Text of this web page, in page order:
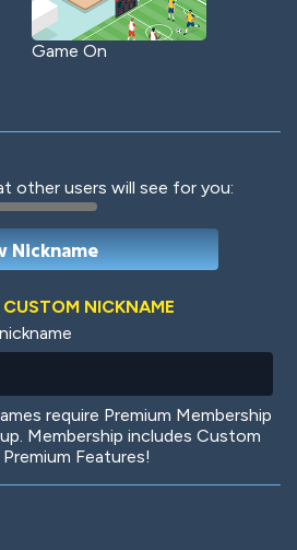
Game On
Jungle Cats
other users will see for you:
CUSTOM NICKNAME
require Premium Membership
Membership includes Custom
Features!